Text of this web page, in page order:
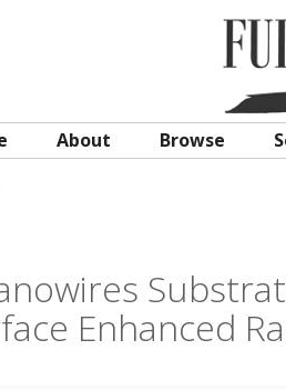
About Browse
Enhanced